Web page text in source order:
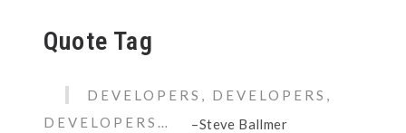
Quote Tag
DEVELOPERS, DEVELOPERS,
DEVELOPERS…
–Steve Ballmer